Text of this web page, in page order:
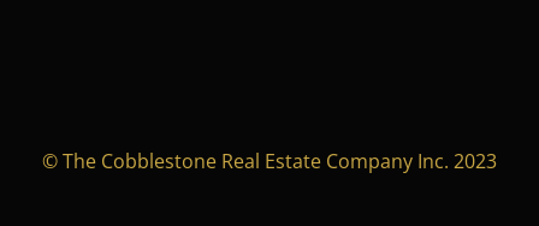
© The Cobblestone Real Estate Company Inc. 2023